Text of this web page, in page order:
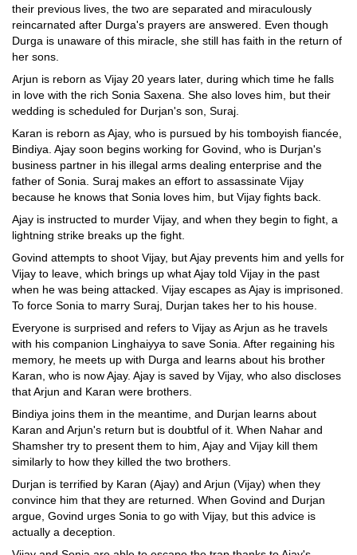
their previous lives, the two are separated and miraculously
reincarnated after Durga's prayers are answered. Even though
Durga is unaware of this miracle, she still has faith in the return of
her sons.
Arjun is reborn as Vijay 20 years later, during which time he falls
in love with the rich Sonia Saxena. She also loves him, but their
wedding is scheduled for Durjan's son, Suraj.
Karan is reborn as Ajay, who is pursued by his tomboyish fiancée,
Bindiya. Ajay soon begins working for Govind, who is Durjan's
business partner in his illegal arms dealing enterprise and the
father of Sonia. Suraj makes an effort to assassinate Vijay
because he knows that Sonia loves him, but Vijay fights back.
Ajay is instructed to murder Vijay, and when they begin to fight, a
lightning strike breaks up the fight.
Govind attempts to shoot Vijay, but Ajay prevents him and yells for
Vijay to leave, which brings up what Ajay told Vijay in the past
when he was being attacked. Vijay escapes as Ajay is imprisoned.
To force Sonia to marry Suraj, Durjan takes her to his house.
Everyone is surprised and refers to Vijay as Arjun as he travels
with his companion Linghaiyya to save Sonia. After regaining his
memory, he meets up with Durga and learns about his brother
Karan, who is now Ajay. Ajay is saved by Vijay, who also discloses
that Arjun and Karan were brothers.
Bindiya joins them in the meantime, and Durjan learns about
Karan and Arjun's return but is doubtful of it. When Nahar and
Shamsher try to present them to him, Ajay and Vijay kill them
similarly to how they killed the two brothers.
Durjan is terrified by Karan (Ajay) and Arjun (Vijay) when they
convince him that they are returned. When Govind and Durjan
argue, Govind urges Sonia to go with Vijay, but this advice is
actually a deception.